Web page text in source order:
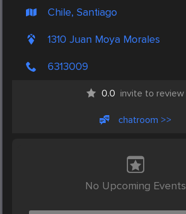
Chile, Santiago
1310 Juan Moya Morales
6313009
0.0 invite to review
chatroom >>
No Upcoming Events